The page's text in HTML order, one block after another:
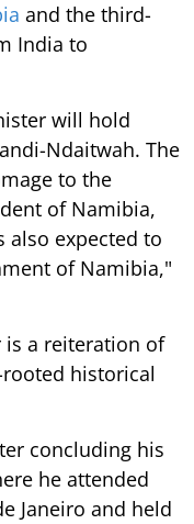
and the third-
India to
will hold
Ndaitwah. The
to the
of Namibia,
also expected to
of Namibia,"
is a reiteration of
historical
concluding his
he attended
Janeiro and held